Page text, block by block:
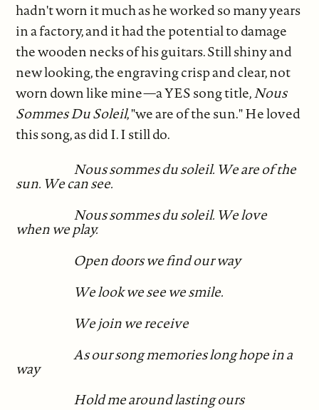
hadn't worn it much as he worked so many years
in a factory, and it had the potential to damage
the wooden necks of his guitars. Still shiny and
new looking, the engraving crisp and clear, not
worn down like mine—a YES song title,Nous
Sommes Du Soleil, "we are of the sun." He loved
this song, as did I. I still do.
Nous sommes du soleil. We are of the
sun. We can see.
Nous sommes du soleil. We love
when we play.
Open doors we find our way
We look we see we smile.
We join we receive
As our song memories long hope in a
way
Hold me around lasting ours